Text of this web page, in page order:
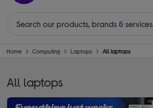
Home Computing Laptops All laptops
All laptops